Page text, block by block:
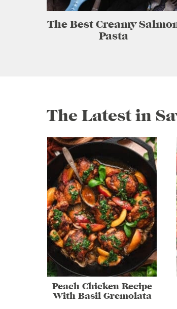
The Best Creamy
Pasta
The Latest in
Peach Chicken Recipe
With Basil Gremolata